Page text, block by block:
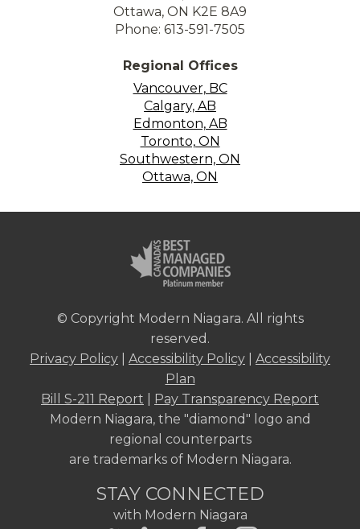
Ottawa, ON K2E 8A9
Phone: 613-591-7505
Regional Offices
Vancouver, BC
Calgary, AB
Edmonton, AB
Toronto, ON
Southwestern, ON
Ottawa, ON
© Copyright Modern Niagara. All rights
reserved.
Privacy Policy
Accessibility Policy
Accessibility
Plan
Bill S-211 Report
Pay Transparency Report
Modern Niagara, the "diamond" logo and
regional counterparts
are trademarks of Modern Niagara.
STAY CONNECTED
with Modern Niagara